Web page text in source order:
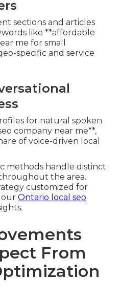
sections and articles
like **affordable
me for small
specific and service
for natural spoken
company near me**,
of voice-driven local
methods handle distinct
the area.
customized for
our Ontario local seo
From